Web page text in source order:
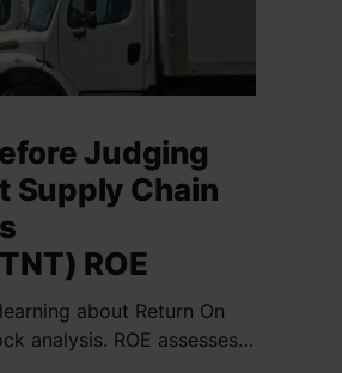
Judging
Supply Chain
ROE
about Return On
analysis. ROE assesses